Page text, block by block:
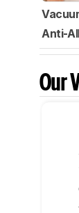
Anti-
Our